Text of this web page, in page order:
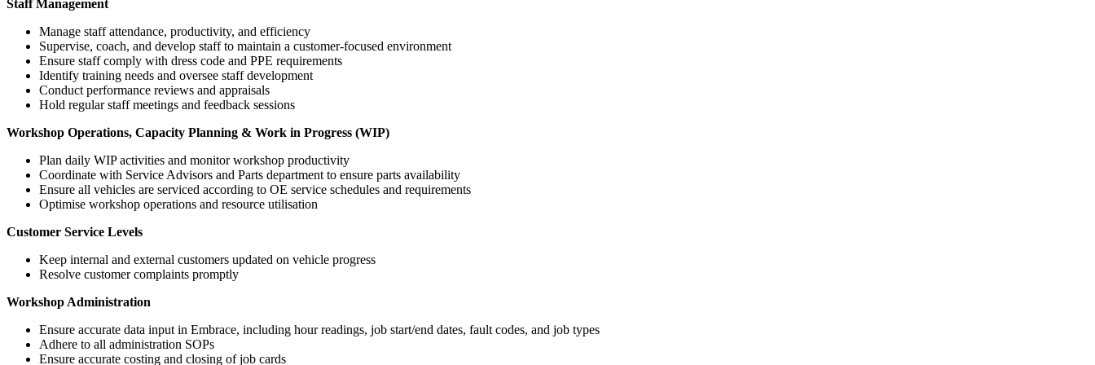
Staff Management
Manage staff attendance, productivity, and efficiency
Supervise, coach, and develop staff to maintain a customer-focused environment
Ensure staff comply with dress code and PPE requirements
Identify training needs and oversee staff development
Conduct performance reviews and appraisals
Hold regular staff meetings and feedback sessions
Workshop Operations, Capacity Planning & Work in Progress (WIP)
Plan daily WIP activities and monitor workshop productivity
Coordinate with Service Advisors and Parts department to ensure parts availability
Ensure all vehicles are serviced according to OE service schedules and requirements
Optimise workshop operations and resource utilisation
Customer Service Levels
Keep internal and external customers updated on vehicle progress
Resolve customer complaints promptly
Workshop Administration
Ensure accurate data input in Embrace, including hour readings, job start/end dates, fault codes, and job types
Adhere to all administration SOPs
Ensure accurate costing and closing of job cards